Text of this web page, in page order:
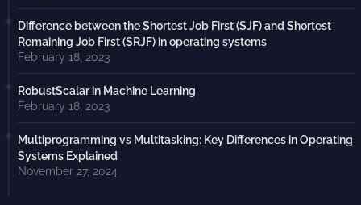
Difference between the Shortest Job First (SJF) and Shortest
Remaining Job First (SRJF) in operating systems
February 18, 2023
RobustScalar in Machine Learning
February 18, 2023
Multiprogramming vs Multitasking: Key Differences in Operating
Systems Explained
November 27, 2024